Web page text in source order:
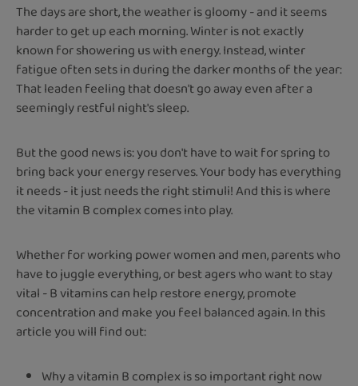
The days are short, the weather is gloomy - and it seems
harder to get up each morning. Winter is not exactly
known for showering us with energy. Instead, winter
fatigue often sets in during the darker months of the year:
That leaden feeling that doesn't go away even after a
seemingly restful night's sleep.
But the good news is: you don't have to wait for spring to
bring back your energy reserves. Your body has everything
it needs - it just needs the right stimuli! And this is where
the vitamin B complex comes into play.
Whether for working power women and men, parents who
have to juggle everything, or best agers who want to stay
vital - B vitamins can help restore energy, promote
concentration and make you feel balanced again. In this
article you will find out:
Why a vitamin B complex is so important right now